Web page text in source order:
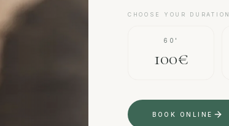
CHOOSE YOUR DURATION
60'
100€
BOOK ONLINE